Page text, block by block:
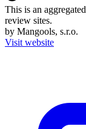
This is an
review sites.
by Mangools, s.r.o.
Visit website